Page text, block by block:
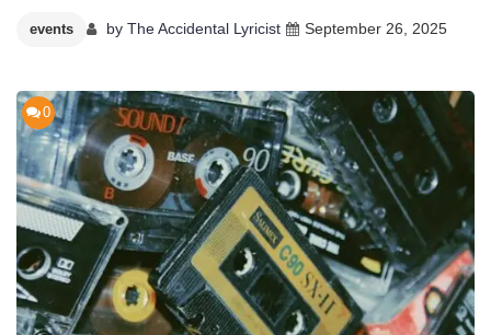
events by The Accidental Lyricist September 26, 2025
0